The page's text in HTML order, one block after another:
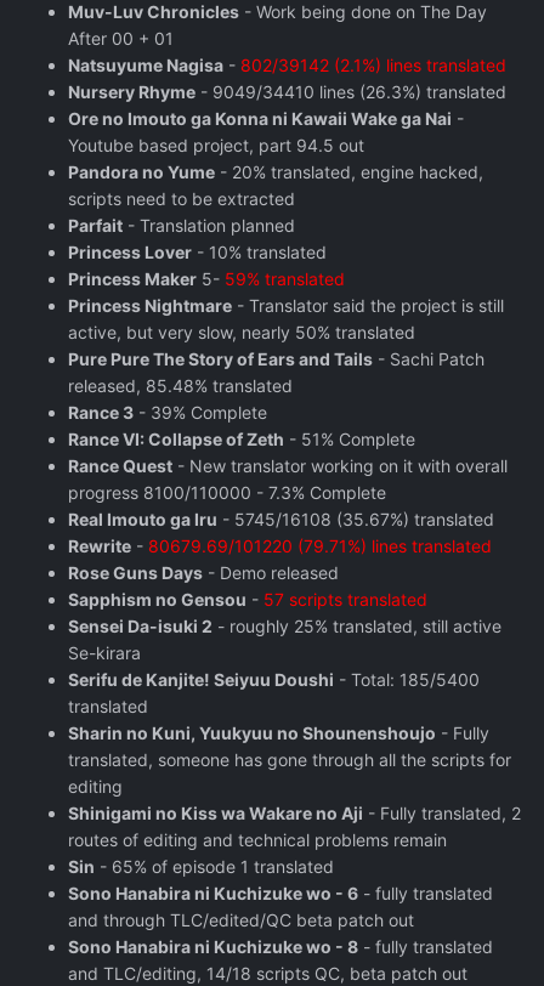
Muv-Luv Chronicles - Work being done on The Day
After 00 + 01
Natsuyume Nagisa - 802/39142 (2.1%) lines translated
Nursery Rhyme - 9049/34410 lines (26.3%) translated
Ore no Imouto ga Konna ni Kawaii Wake ga Nai -
Youtube based project, part 94.5 out
Pandora no Yume - 20% translated, engine hacked,
scripts need to be extracted
Parfait - Translation planned
Princess Lover - 10% translated
Princess Maker 5- 59% translated
Princess Nightmare - Translator said the project is still
active, but very slow, nearly 50% translated
Pure Pure The Story of Ears and Tails - Sachi Patch
released, 85.48% translated
Rance 3 - 39% Complete
Rance VI: Collapse of Zeth - 51% Complete
Rance Quest - New translator working on it with overall
progress 8100/110000 - 7.3% Complete
Real Imouto ga Iru - 5745/16108 (35.67%) translated
Rewrite - 80679.69/101220 (79.71%) lines translated
Rose Guns Days ‬ - Demo released
Sapphism no Gensou - 57 scripts translated
Sensei Da-isuki 2 - roughly 25% translated, still active
Se-kirara
Serifu de Kanjite! Seiyuu Doushi - Total: 185/5400
translated
Sharin no Kuni, Yuukyuu no Shounenshoujo - Fully
translated, someone has gone through all the scripts for
editing
Shinigami no Kiss wa Wakare no Aji - Fully translated, 2
routes of editing and technical problems remain
Sin - 65% of episode 1 translated
Sono Hanabira ni Kuchizuke wo - 6 - fully translated
and through TLC/edited/QC beta patch out
Sono Hanabira ni Kuchizuke wo - 8 - fully translated
and TLC/editing, 14/18 scripts QC, beta patch out